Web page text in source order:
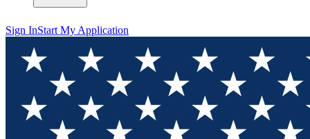
Sign InStart My Application